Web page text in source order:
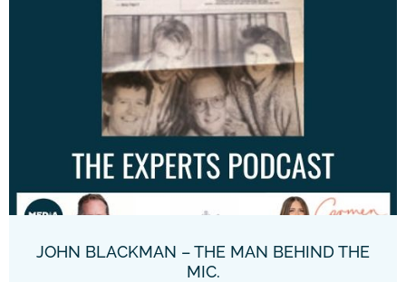
JOHN BLACKMAN – THE MAN BEHIND THE
MIC.